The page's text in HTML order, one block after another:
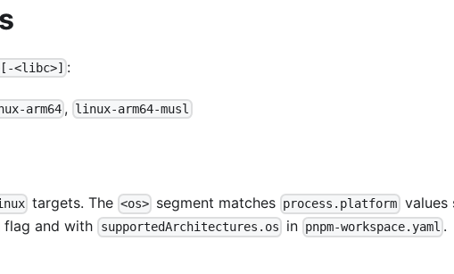
<libc>] :
arm64 , linux-arm64-musl
targets. The <os> segment matches process.platform values
flag and with supportedArchitectures.os in pnpm-workspace.yaml .